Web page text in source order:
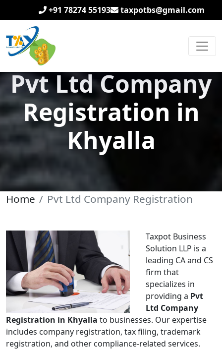
+91 78274 55193 taxpotbs@gmail.com
Pvt Ltd Company
Registration in
Khyalla
Home Pvt Ltd Company Registration
Taxpot Business
Solution LLP is a
leading CA and CS
firm that
specializes in
providing a Pvt
Ltd Company
Registration in Khyalla to businesses. Our expertise
includes company registration, tax filing, trademark
registration, and other compliance-related services.